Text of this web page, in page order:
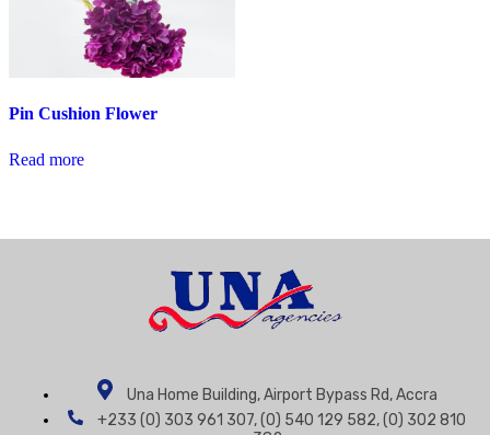
Pin Cushion Flower
Read more
Una Home Building, Airport Bypass Rd, Accra
+233 (0) 303 961 307, (0) 540 129 582, (0) 302 810